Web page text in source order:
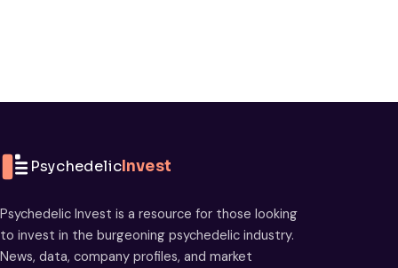
PsychedelicInvest
Psychedelic Invest is a resource for those looking
to invest in the burgeoning psychedelic industry.
News, data, company profiles, and market